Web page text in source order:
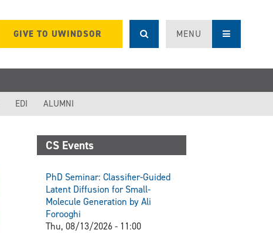
GIVE TO UWINDSOR MENU
EDI ALUMNI
CS Events
PhD Seminar: Classifier-Guided
Latent Diffusion for Small-
Molecule Generation by Ali
Forooghi
Thu, 08/13/2026 - 11:00